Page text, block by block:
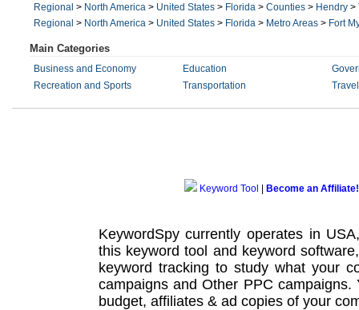
Regional > North America > United States > Florida > Counties > Hendry >
Regional > North America > United States > Florida > Metro Areas > Fort
Main Categories
Business and Economy Education
Recreation and Sports
Transportation
Keyword Tool Become an Affiliate!
KeywordSpy currently operates in
this keyword tool and keyword software
keyword tracking to study what your
campaignsand Other PPC campaigns.
budget, affiliates & ad copies of your